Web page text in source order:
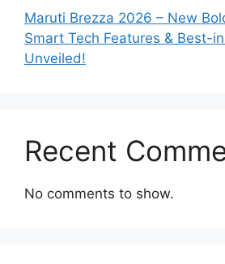
Maruti Brezza 2026 – New
Smart Tech Features & Best-
Unveiled!
Recent
No comments to show.